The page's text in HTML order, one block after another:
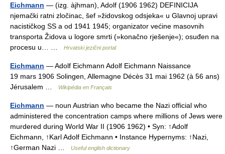
Eichmann — (izg. àjhman), Adolf (1906 1962) DEFINICIJA
njemački ratni zločinac, šef »židovskog odsjeka« u Glavnoj upravi
nacističkog SS a od 1941 1945; organizator većine masovnih
transporta Židova u logore smrti (»konačno rješenje«); osuđen na
procesu u… …
Hrvatski jezični portal
Eichmann — Adolf Eichmann Adolf Eichmann Naissance
19 mars 1906 Solingen, Allemagne Décès 31 mai 1962 (à 56 ans)
Jérusalem …
Wikipédia en Français
Eichmann — noun Austrian who became the Nazi official who
administered the concentration camps where millions of Jews were
murdered during World War II (1906 1962) • Syn: ↑Adolf
Eichmann, ↑Karl Adolf Eichmann • Instance Hypernyms: ↑Nazi,
↑German Nazi …
Useful english dictionary